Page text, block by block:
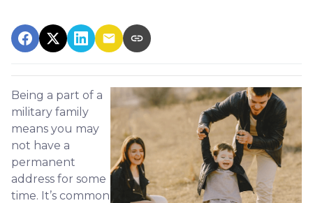
Being a part of a
military family
means you may
not have a
permanent
address for some
time. It’s common